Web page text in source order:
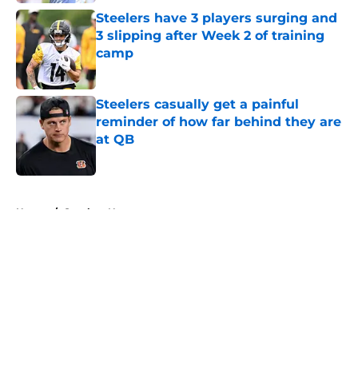
Steelers have 3 players surging and
3 slipping after Week 2 of training
camp
Published by on Invalid Date
Steelers casually get a painful
reminder of how far behind they are
at QB
Home / Steelers News